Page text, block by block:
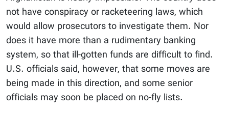
not have conspiracy or racketeering laws, which
would allow prosecutors to investigate them. Nor
does it have more than a rudimentary banking
system, so that ill-gotten funds are difficult to find.
U.S. officials said, however, that some moves are
being made in this direction, and some senior
officials may soon be placed on no-fly lists.